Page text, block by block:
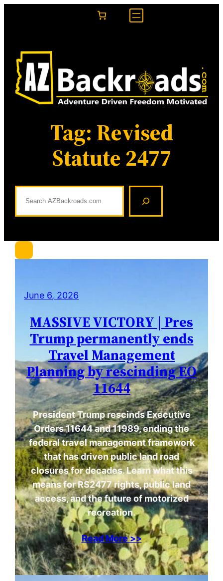
Tag: Revised
Statute 2477
a
c
h
June 6, 2026
MASSIVE VICTORY | Pres
Trump permanently ends
Travel Management
Planning by rescinding EO
11644
President Trump rescinds Executive
Orders 11644 and 11989, ending the
federal travel management framework
that has driven public land road
closures for decades. Learn what this
means for RS2477 rights, public land
access, and the future of motorized
recreation.
Read More >>